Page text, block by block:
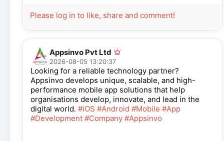
Please log in to like, share and comment!
Appsinvo Pvt Ltd
2026-08-05 13:20:37
Looking for a reliable technology partner?
Appsinvo develops unique, scalable, and high-
performance mobile app solutions that help
organisations develop, innovate, and lead in the
digital world. #iOS #Android #Mobile #App
#Development #Company #Appsinvo